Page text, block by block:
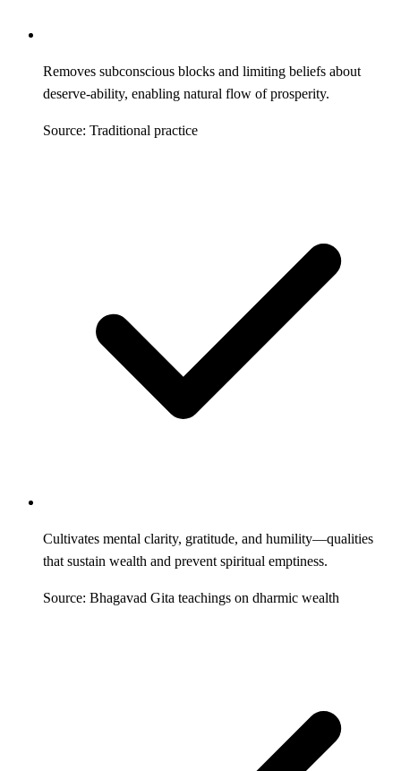
Removes subconscious blocks and limiting beliefs about
deserve-ability, enabling natural flow of prosperity.
Source: Traditional practice
Cultivates mental clarity, gratitude, and humility—qualities
that sustain wealth and prevent spiritual emptiness.
Source: Bhagavad Gita teachings on dharmic wealth